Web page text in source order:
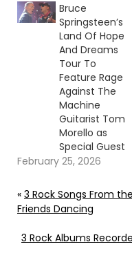
Bruce
Springsteen’s
Land Of Hope
And Dreams
Tour To
Feature Rage
Against The
Machine
Guitarist Tom
Morello as
Special Guest
February 25, 2026
« 3 Rock Songs From
Friends Dancing
3 Rock Albums